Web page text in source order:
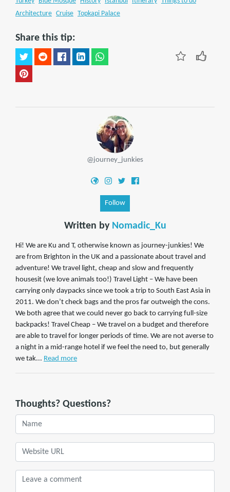
Architecture
Cruise Topkapi Palace
Share this tip:
@journey_junkies
Follow
Written by Nomadic_Ku
Hi! We are Ku and T, otherwise known as journey-junkies! We
are from Brighton in the UK and a passionate about travel and
adventure! We travel light, cheap and slow and frequently
housesit (we love animals too!) Travel Light – We have been
carrying only daypacks since we took a trip to South East Asia in
2011. We don’t check bags and the pros far outweigh the cons.
We both agree that we could never go back to carrying full-size
backpacks! Travel Cheap – We travel on a budget and therefore
are able to travel for longer periods of time. We are not averse to
a night in a mid-range hotel if we feel the need to, but generally
we tak... Read more
Thoughts? Questions?